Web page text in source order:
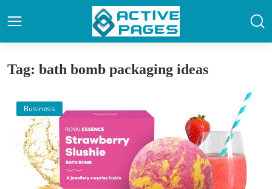
Tag: bath bomb packaging ideas
Business